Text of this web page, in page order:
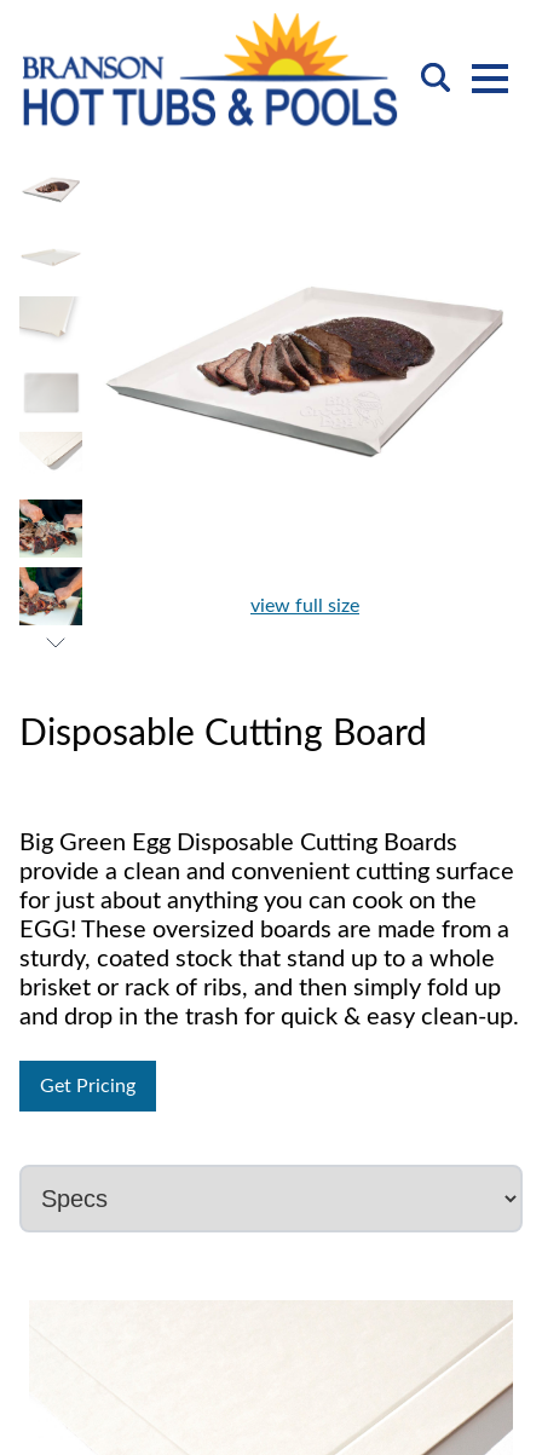
view full size
Disposable Cutting Board
Big Green Egg Disposable Cutting Boards
provide a clean and convenient cutting surface
for just about anything you can cook on the
EGG! These oversized boards are made from a
sturdy, coated stock that stand up to a whole
brisket or rack of ribs, and then simply fold up
and drop in the trash for quick & easy clean-up.
Get Pricing